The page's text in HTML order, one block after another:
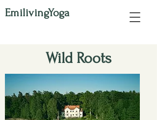
EmilivingYoga
Wild Roots